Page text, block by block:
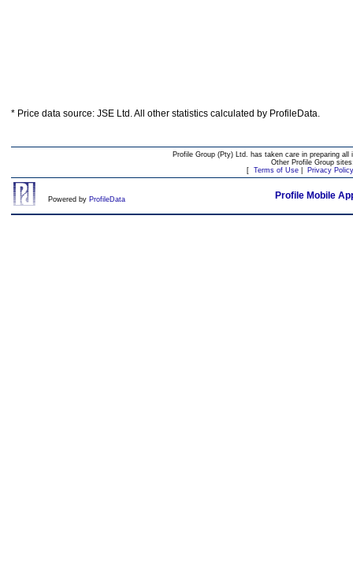
* Price data source: JSE Ltd. All other statistics calculated by ProfileData.
Profile Group (Pty) Ltd. has taken care in preparing
Other Profile Group
[ Terms of Use| Privacy Policy
Powered by ProfileData Profile Mobile